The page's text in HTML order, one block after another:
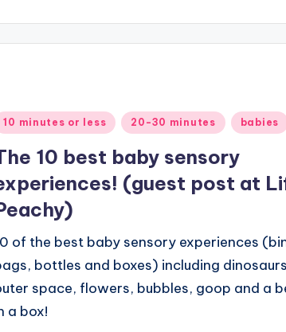
10 minutes or less 20-30 minutes babies
10 best baby sensory
(guest post at
of the best baby sensory experiences
bottles and boxes) including
space, flowers, bubbles, goop and a
a box!